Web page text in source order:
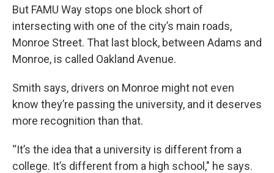
But FAMU Way stops one block short of
intersecting with one of the city’s main roads,
Monroe Street. That last block, between Adams and
Monroe, is called Oakland Avenue.
Smith says, drivers on Monroe might not even
know they’re passing the university, and it deserves
more recognition than that.
“It’s the idea that a university is different from a
college. It’s different from a high school," he says.